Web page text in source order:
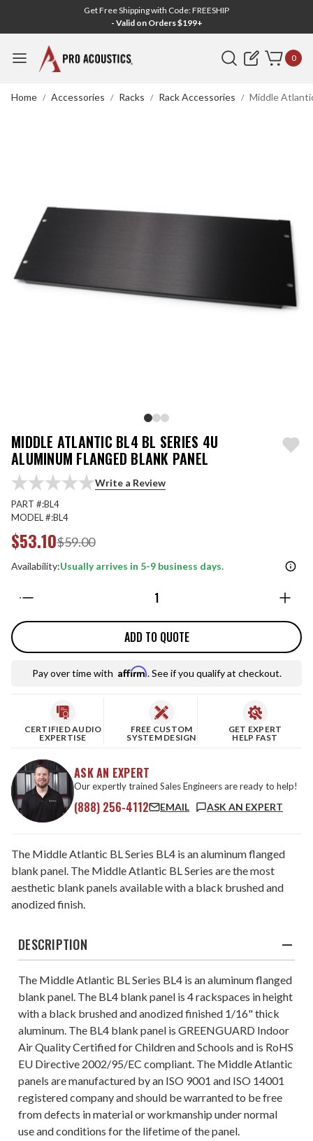
Get Free Shipping with Code: FREESHIP
- Valid on Orders $199+
Search 0
Home Accessories Racks Rack Accessories Middle
MIDDLE ATLANTIC BL4 BL SERIES 4U
ALUMINUM FLANGED BLANK PANEL
Write a Review
PART #:BL4
MODEL #:BL4
$59.00
$53.10
Availability:Usually arrives in 5-9 business days.
ADD TO QUOTE
Pay over time with Affirm. See if you qualify at checkout.
CERTIFIED AUDIO
EXPERTISE
FREE CUSTOM
SYSTEM DESIGN
GET EXPERT
HELP FAST
ASK AN EXPERT
Our expertly trained Sales Engineers are ready to help!
(888) 256-4112 EMAIL ASK AN EXPERT
The Middle Atlantic BL Series BL4 is an aluminum flanged
blank panel. The Middle Atlantic BL Series are the most
aesthetic blank panels available with a black brushed and
anodized finish.
DESCRIPTION
The Middle Atlantic BL Series BL4 is an aluminum flanged
blank panel. The BL4 blank panel is 4 rackspaces in height
with a black brushed and anodized finished 1/16" thick
aluminum. The BL4 blank panel is GREENGUARD Indoor
Air Quality Certified for Children and Schools and is RoHS
EU Directive 2002/95/EC compliant. The Middle Atlantic
panels are manufactured by an ISO 9001 and ISO 14001
registered company and should be warranted to be free
from defects in material or workmanship under normal
use and conditions for the lifetime of the panel.